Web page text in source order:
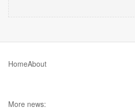
HomeAbout
More news: